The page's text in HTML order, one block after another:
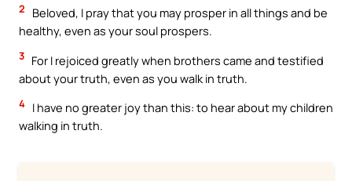
2
Beloved, I pray that you may prosper in all things and be
healthy, even as your soul prospers.
3 For I rejoiced greatly when brothers came and testified
about your truth, even as you walk in truth.
4 I have no greater joy than this: to hear about my children
walking in truth.